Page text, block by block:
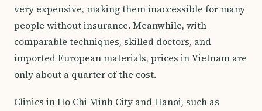
very expensive, making them inaccessible for many
people without insurance. Meanwhile, with
comparable techniques, skilled doctors, and
imported European materials, prices in Vietnam are
only about a quarter of the cost.
Clinics in Ho Chi Minh City and Hanoi, such as